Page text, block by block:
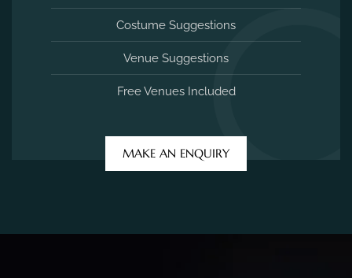
Costume Suggestions
Venue Suggestions
Free Venues Included
MAKE AN ENQUIRY